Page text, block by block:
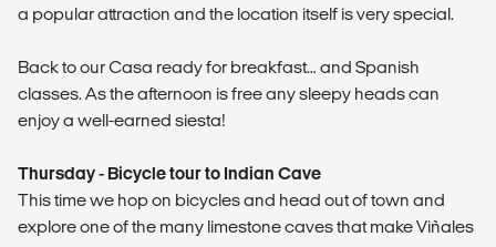
a popular attraction and the location itself is very special.
Back to our Casa ready for breakfast… and Spanish
classes. As the afternoon is free any sleepy heads can
enjoy a well-earned siesta!
Thursday - Bicycle tour to Indian Cave
This time we hop on bicycles and head out of town and
explore one of the many limestone caves that make Viñales